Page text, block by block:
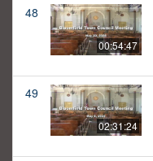
48
00:54:47
49
02:31:24